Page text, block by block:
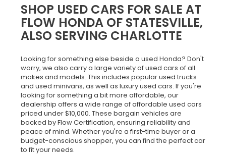
SHOP USED CARS FOR SALE AT
FLOW HONDA OF STATESVILLE,
ALSO SERVING CHARLOTTE
Looking for something else beside a used Honda? Don't
worry, we also carry a large variety of used cars of all
makes and models. This includes popular used trucks
and used minivans, as well as luxury used cars. If you're
looking for something a bit more affordable, our
dealership offers a wide range of affordable used cars
priced under $10,000. These bargain vehicles are
backed by Flow Certification, ensuring reliability and
peace of mind. Whether you're a first-time buyer or a
budget-conscious shopper, you can find the perfect car
to fit your needs.